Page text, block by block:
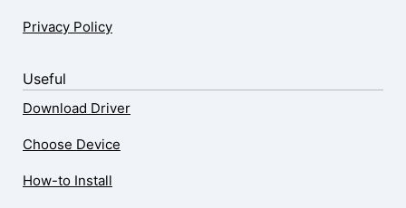
Privacy Policy
Useful
Download Driver
Choose Device
How-to Install